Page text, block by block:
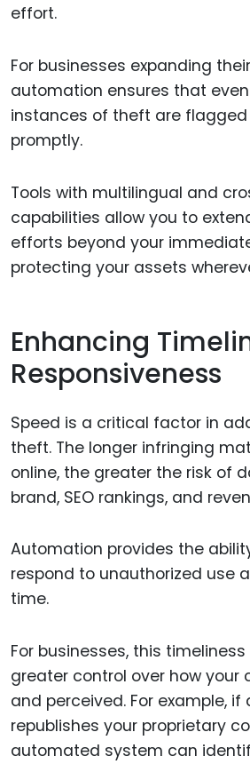
effort.
For businesses expanding
automation ensures that
instances of theft are
promptly.
Tools with multilingual and
capabilities allow you to
efforts beyond your
protecting your assets
Enhancing
Responsiveness
Speed is a critical factor in
theft. The longer infringing
online, the greater the risk of
brand, SEO rankings, and
Automation provides the
respond to unauthorized use
time.
For businesses, this
greater control over how your
and perceived. For example,
republishes your proprietary
automated system can